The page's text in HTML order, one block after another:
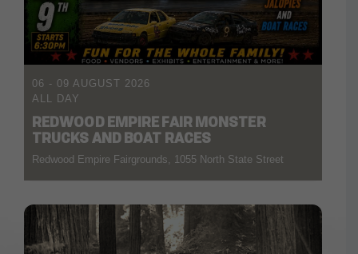
06 - 09 AUGUST 2026
ALL DAY
REDWOOD EMPIRE FAIR MONSTER
TRUCKS AND BOAT RACES
Redwood Empire Fairgrounds, 1055 North State Street